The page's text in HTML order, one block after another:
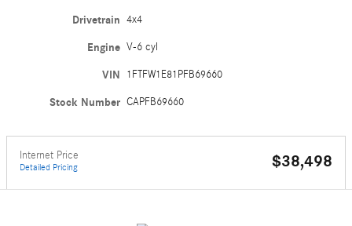
Drivetrain 4x4
Engine V-6 cyl
VIN 1FTFW1E81PFB69660
Stock Number CAPFB69660
Internet Price
Detailed Pricing $38,498